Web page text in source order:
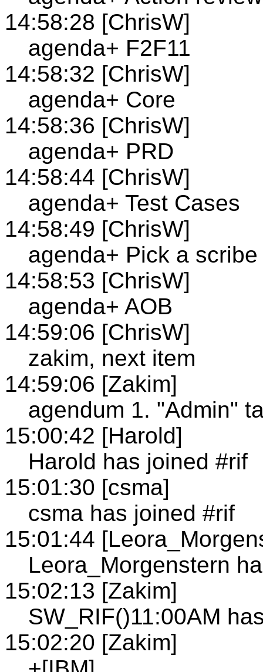
14:58:28 [ChrisW]
agenda+ F2F11
14:58:32 [ChrisW]
agenda+ Core
14:58:36 [ChrisW]
agenda+ PRD
14:58:44 [ChrisW]
agenda+ Test Cases
14:58:49 [ChrisW]
agenda+ Pick a scribe
14:58:53 [ChrisW]
agenda+ AOB
14:59:06 [ChrisW]
zakim, next item
14:59:06 [Zakim]
agendum 1. "Admin"
15:00:42 [Harold]
Harold has joined #rif
15:01:30 [csma]
csma has joined #rif
15:01:44
Leora_Morgenstern
15:02:13 [Zakim]
SW_RIF()11:00AM
15:02:20 [Zakim]